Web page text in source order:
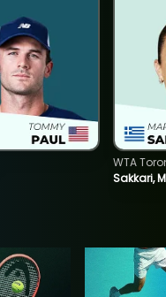
Sakkari,
WTA